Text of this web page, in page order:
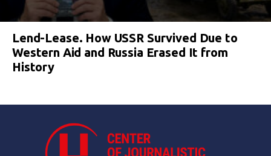
Lend-Lease. How USSR Survived Due to
Western Aid and Russia Erased It from
History